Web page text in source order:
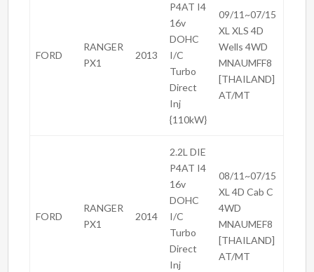
FORD
RANGER
PX1
2013
P4AT I4
16v
DOHC
I/C
Turbo
Direct
Inj
{110kW}
09/11~07/15
XL XLS 4D
Wells 4WD
MNAUMFF8
[THAILAND]
AT/MT
FORD
RANGER
PX1
2014
2.2L DIE
P4AT I4
16v
DOHC
I/C
Turbo
Direct
Inj
08/11~07/15
XL 4D Cab C
4WD
MNAUMEF8
[THAILAND]
AT/MT